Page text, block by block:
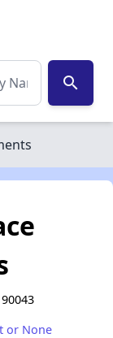
search
or None